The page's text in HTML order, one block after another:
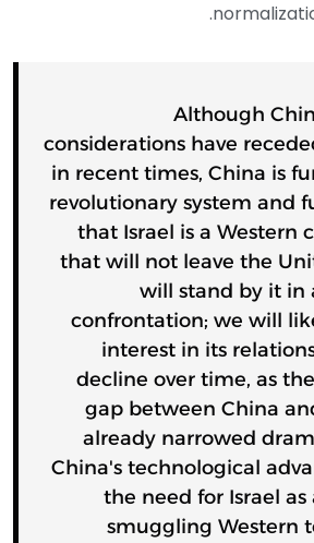
Although
considerations have
in recent times, China is
revolutionary system and
that Israel is a Western
that will not leave the
will stand by it in
confrontation; we will
interest in its
decline over time, as
gap between China
already narrowed
China's technological
the need for Israel
smuggling Western